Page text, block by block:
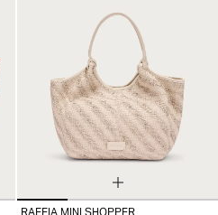
RAFFIA MINI SHOPPER